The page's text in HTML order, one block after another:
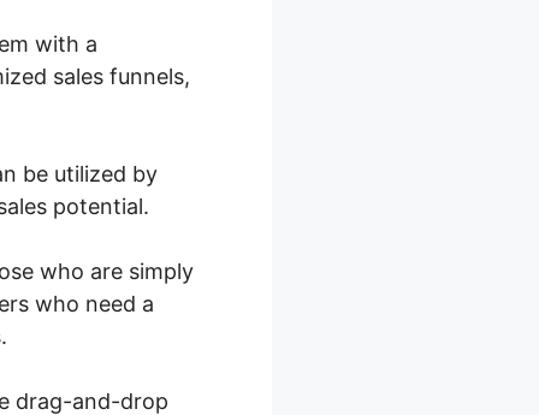
with a
sales funnels,
be utilized by
potential.
who are simply
who need a
drag-and-drop